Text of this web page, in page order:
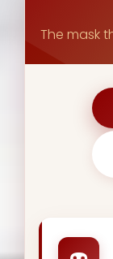
The mask